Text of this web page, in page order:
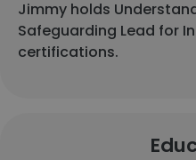
Jimmy holds
Safeguarding Lead for
certifications.